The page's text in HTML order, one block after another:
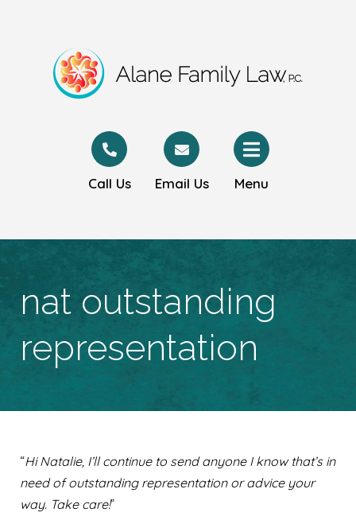
Call Us Email Us Menu
nat outstanding
representation
“Hi Natalie, I’ll continue to send anyone I know that’s in
need of outstanding representation or advice your
way. Take care!”